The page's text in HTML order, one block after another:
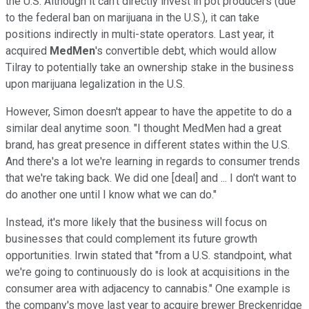
to the federal ban on marijuana in the U.S.), it can take
positions indirectly in multi-state operators. Last year, it
acquired MedMen's convertible debt, which would allow
Tilray to potentially take an ownership stake in the business
upon marijuana legalization in the U.S.
However, Simon doesn't appear to have the appetite to do a
similar deal anytime soon. "I thought MedMen had a great
brand, has great presence in different states within the U.S.
And there's a lot we're learning in regards to consumer trends
that we're taking back. We did one [deal] and ... I don't want to
do another one until I know what we can do."
Instead, it's more likely that the business will focus on
businesses that could complement its future growth
opportunities. Irwin stated that "from a U.S. standpoint, what
we're going to continuously do is look at acquisitions in the
consumer area with adjacency to cannabis." One example is
the company's move last year to acquire brewer Breckenridge